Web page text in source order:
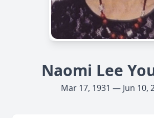
Naomi Lee
Mar 17, 1931 — Jun 10,